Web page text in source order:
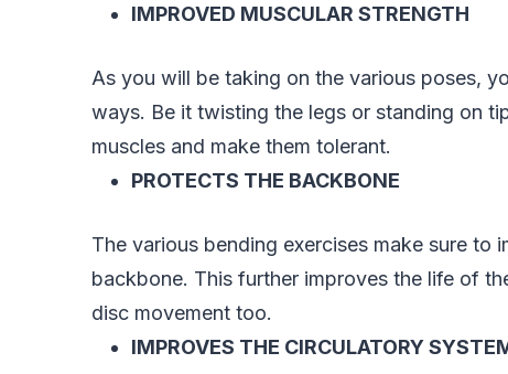
IMPROVED MUSCULAR STRENGTH
As you will be taking on the various poses,
ways. Be it twisting the legs or standing on
muscles and make them tolerant.
PROTECTS THE BACKBONE
The various bending exercises make sure to
backbone. This further improves the life of
disc movement too.
IMPROVES THE CIRCULATORY